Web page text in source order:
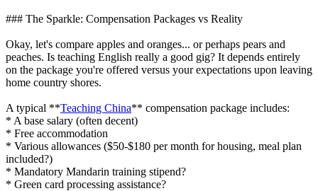
### The Sparkle: Compensation Packages vs Reality
Okay, let's compare apples and oranges... or perhaps pears and
peaches. Is teaching English really a good gig? It depends entirely
on the package you're offered versus your expectations upon leaving
home country shores.
A typical **Teaching China** compensation package includes:
* A base salary (often decent)
* Free accommodation
* Various allowances ($50-$180 per month for housing, meal plan
included?)
* Mandatory Mandarin training stipend?
* Green card processing assistance?